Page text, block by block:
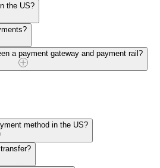
systems and networks that facilitate
the US?
rails include ACH (Automated
infrastructure facilitating money
a payment gateway and payment rail?
merchants and payment processors,
rail; it uses various payment rails like
but employs various rails, such as
method in the US?
method in the US is card payments,